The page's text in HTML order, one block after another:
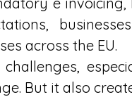
across the EU.
But it also